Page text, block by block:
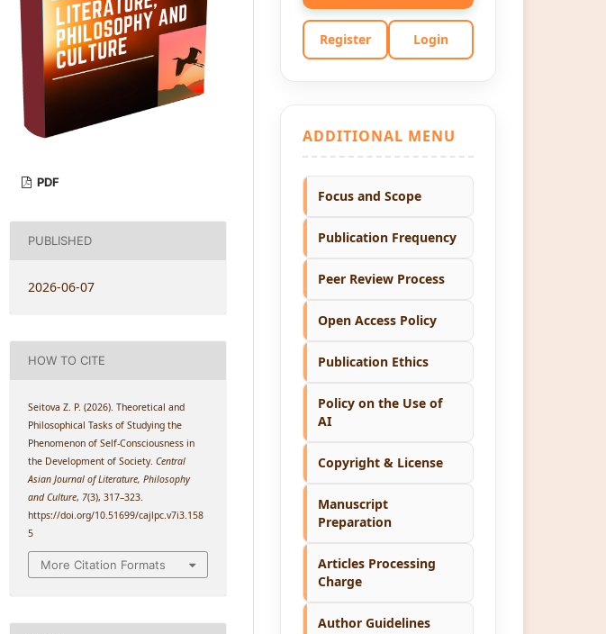
PDF
PUBLISHED
2026-06-07
HOW TO CITE
Seitova Z. P. (2026). Theoretical and
Philosophical Tasks of Studying the
Phenomenon of Self-Consciousness in
the Development of Society.Central
Asian Journal of Literature, Philosophy
and Culture, 7(3), 317–323.
https://doi.org/10.51699/cajlpc.v7i3.158
5
More Citation Formats
Register Login
ADDITIONAL MENU
Focus and Scope
Publication Frequency
Peer Review Process
Open Access Policy
Publication Ethics
Policy on the Use of
AI
Copyright & License
Manuscript
Preparation
Articles Processing
Charge
Author Guidelines